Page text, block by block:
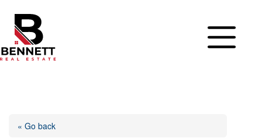
content
« Go back